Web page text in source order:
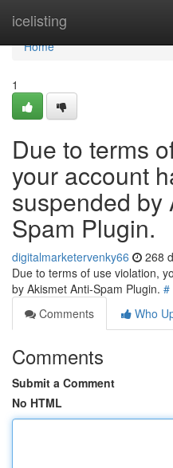
icelisting
Home
Home
1
Due to terms
your account
suspended by
Spam Plugin.
digitalmarketervenky66 268
Due to terms of use violation,
by Akismet Anti-Spam Plugin. #
Comments
Who
Comments
Submit a Comment
No HTML